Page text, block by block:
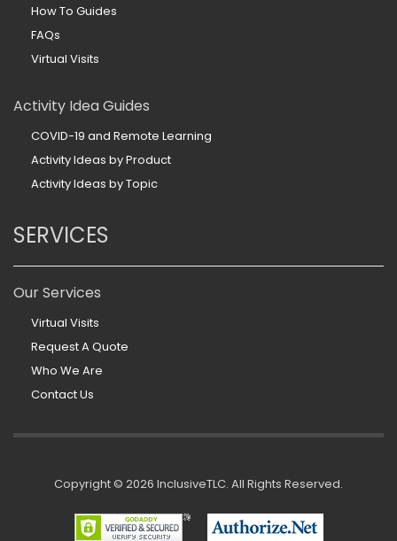
How To Guides
FAQs
Virtual Visits
Activity Idea Guides
COVID-19 and Remote Learning
Activity Ideas by Product
Activity Ideas by Topic
SERVICES
Our Services
Virtual Visits
Request A Quote
Who We Are
Contact Us
Copyright © 2026 InclusiveTLC. All Rights Reserved.